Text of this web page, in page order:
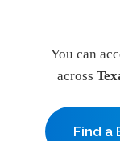
You can
across
Find a